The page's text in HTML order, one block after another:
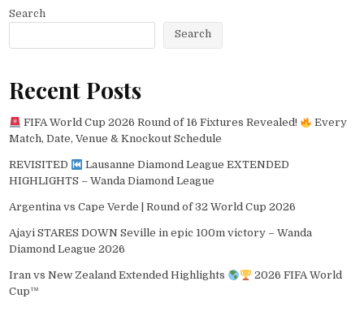
Search
Search
Recent Posts
FIFA World Cup 2026 Round of 16 Fixtures Revealed!
Every
Match, Date, Venue & Knockout Schedule
REVISITED
Lausanne Diamond League EXTENDED
HIGHLIGHTS – Wanda Diamond League
Argentina vs Cape Verde | Round of 32 World Cup 2026
Ajayi STARES DOWN Seville in epic 100m victory – Wanda
Diamond League 2026
Iran vs New Zealand Extended Highlights
2026 FIFA World
Cup™